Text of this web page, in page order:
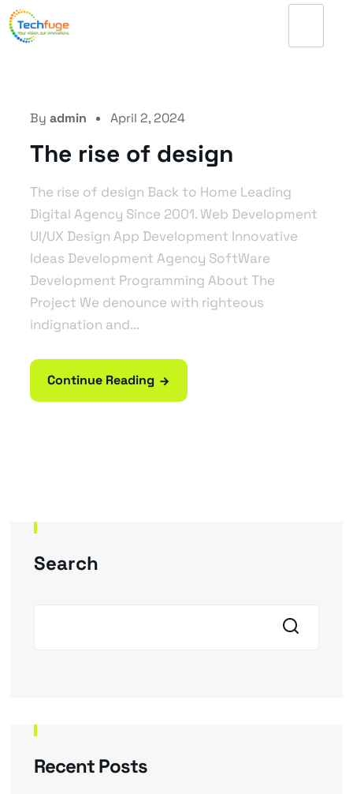
By admin April 2, 2024
The rise of design
The rise of design Back to Home Leading
Digital Agency Since 2001. Web Development
UI/UX Design App Development Innovative
Ideas Development Agency SoftWare
Development Programming About The
Project We denounce with righteous
indignation and...
Continue Reading
Search
Recent Posts